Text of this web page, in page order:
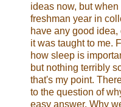
ideas now, but
freshman year in
have any good
it was taught to me.
how sleep is
but nothing terribly
that's my point.
to the question of
easy answer. Why